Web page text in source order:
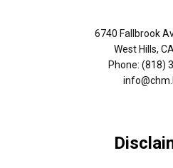
6740 Fallbrook
West Hills,
Phone: (818)